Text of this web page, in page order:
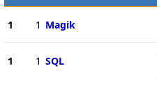
1 1 Magik
1 1 SQL